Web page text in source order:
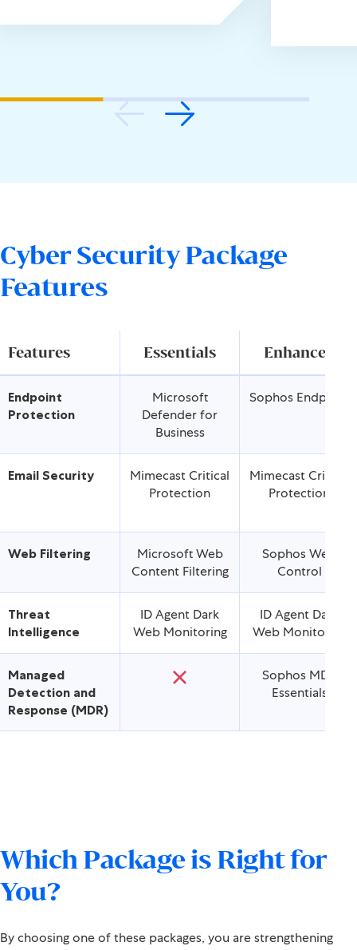
Cyber Security Package
Features Essentials Enhanced
Endpoint
Microsoft
Defender for
Business
Mimecast Critical
Mimecast Critical
Microsoft Web
Content Filtering
Sophos Web
Control
Threat
Intelligence
ID Agent Dark
Web Monitoring
ID Agent Dark
Web Monitoring
Managed
Detection and
Response (MDR)
Sophos MDR
Which Package is Right for